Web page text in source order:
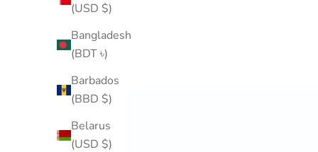
(USD $)
Bangladesh
(BDT ৳)
Barbados
(BBD $)
Belarus
(USD $)